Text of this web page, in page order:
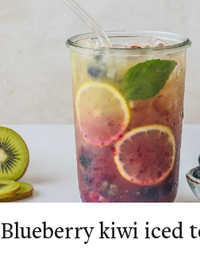
Blueberry kiwi iced